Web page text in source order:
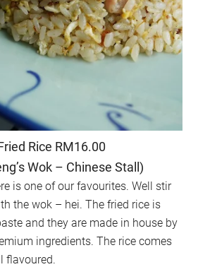
Rice RM16.00
Wok – Chinese Stall)
is one of our favourites. Well stir
the wok – hei. The fried rice is
and they are made in house by
ingredients. The rice comes
flavoured.